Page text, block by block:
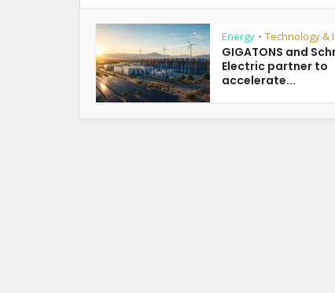
Energy • Technology &
GIGATONS and
Electric partner to
accelerate...